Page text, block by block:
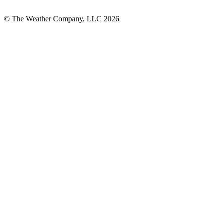
© The Weather Company, LLC 2026